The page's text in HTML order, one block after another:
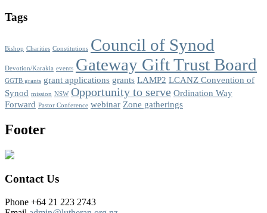
Tags
Bishop Charities Constitutions Council of Synod
Devotion/Karakia events Gateway Gift Trust Board
GGTB grants grant applications grants LAMP2 LCANZ Convention of
Synod mission NSW Opportunity to serve Ordination Way
Forward Pastor Conference webinar Zone gatherings
Footer
Contact Us
Phone +64 21 223 2743